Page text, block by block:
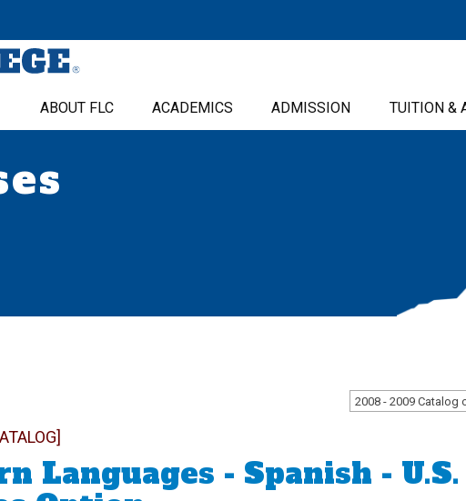
ABOUT FLC ACADEMICS ADMISSION TUITION &
2008 - 2009 Catalog
Languages - Spanish -